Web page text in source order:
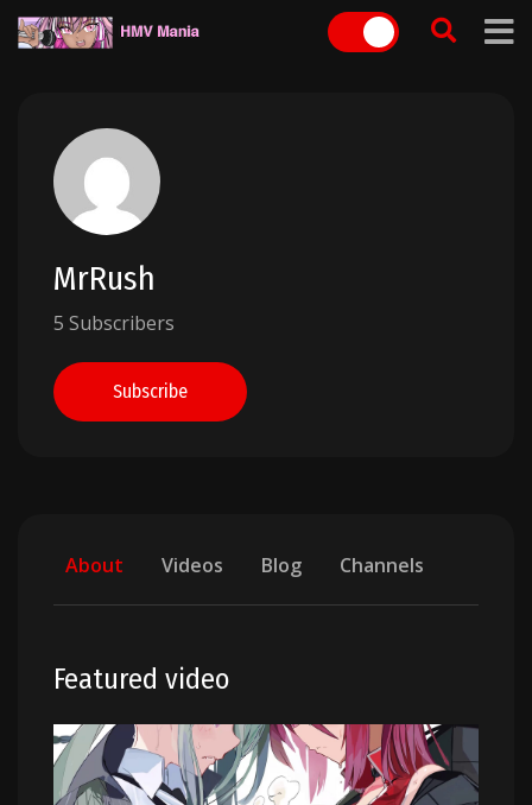
Skip
MrRush
5 Subscribers
Subscribe
About Videos Blog Channels
Featured video